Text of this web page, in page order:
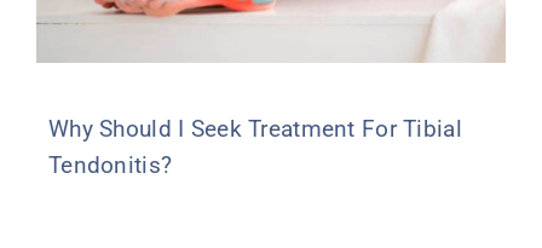
Why Should I Seek Treatment For Tibial
Tendonitis?